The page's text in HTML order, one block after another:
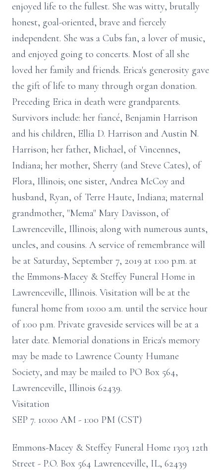
enjoyed life to the fullest. She was witty, brutally
honest, goal-oriented, brave and fiercely
independent. She was a Cubs fan, a lover of music,
and enjoyed going to concerts. Most of all she
loved her family and friends. Erica's generosity gave
the gift of life to many through organ donation.
Preceding Erica in death were grandparents.
Survivors include: her fiancé, Benjamin Harrison
and his children, Ellia D. Harrison and Austin N.
Harrison; her father, Michael, of Vincennes,
Indiana; her mother, Sherry (and Steve Cates), of
Flora, Illinois; one sister, Andrea McCoy and
husband, Ryan, of Terre Haute, Indiana; maternal
grandmother, "Mema" Mary Davisson, of
Lawrenceville, Illinois; along with numerous aunts,
uncles, and cousins. A service of remembrance will
be at Saturday, September 7, 2019 at 1:00 p.m. at
the Emmons-Macey & Steffey Funeral Home in
Lawrenceville, Illinois. Visitation will be at the
funeral home from 10:00 a.m. until the service hour
of 1:00 p.m. Private graveside services will be at a
later date. Memorial donations in Erica's memory
may be made to Lawrence County Humane
Society, and may be mailed to PO Box 564,
Lawrenceville, Illinois 62439.
Visitation
SEP 7. 10:00 AM - 1:00 PM (CST)
Emmons-Macey & Steffey Funeral Home 1303 12th
Street - P.O. Box 564 Lawrenceville, IL, 62439